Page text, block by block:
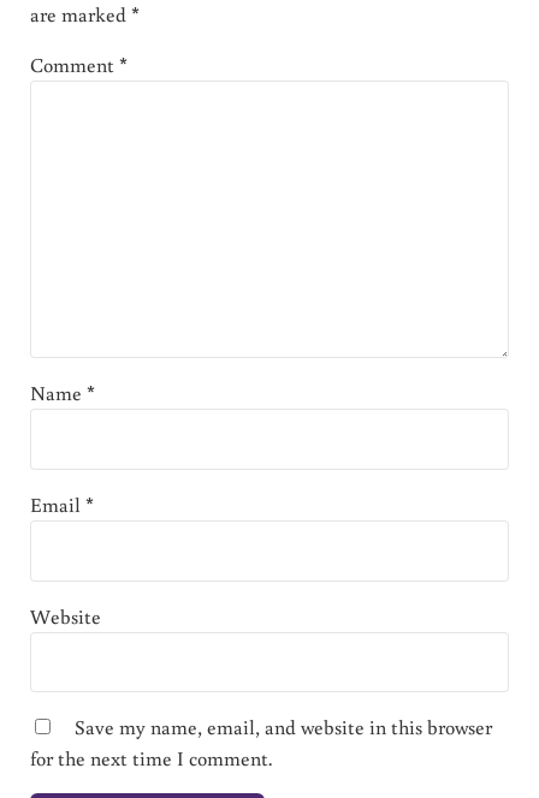
are marked*
Comment*
Name *
Email*
Website
Save my name, email, and website in this browser
for the next time I comment.